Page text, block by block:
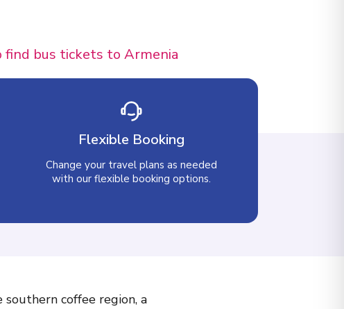
bus tickets to Armenia
Flexible Booking
Change your travel plans as needed
with our flexible booking options.
coffee region, a